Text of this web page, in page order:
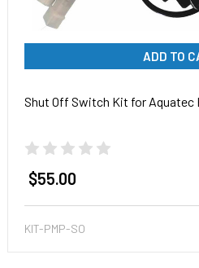
ADD TO
Shut Off Switch Kit for Aquatec
$55.00
KIT-PMP-SO